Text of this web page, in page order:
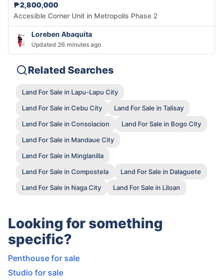
₱2,800,000
Accesible Corner Unit in Metropolis Phase 2
Loreben Abaquita
Updated 26 minutes ago
Related Searches
Land For Sale in Lapu-Lapu City
Land For Sale in Cebu City
Land For Sale in Talisay
Land For Sale in Consolacion
Land For Sale in Bogo City
Land For Sale in Mandaue City
Land For Sale in Minglanilla
Land For Sale in Compostela
Land For Sale in Dalaguete
Land For Sale in Naga City
Land For Sale in Liloan
Looking for something
specific?
Penthouse for sale
Studio for sale